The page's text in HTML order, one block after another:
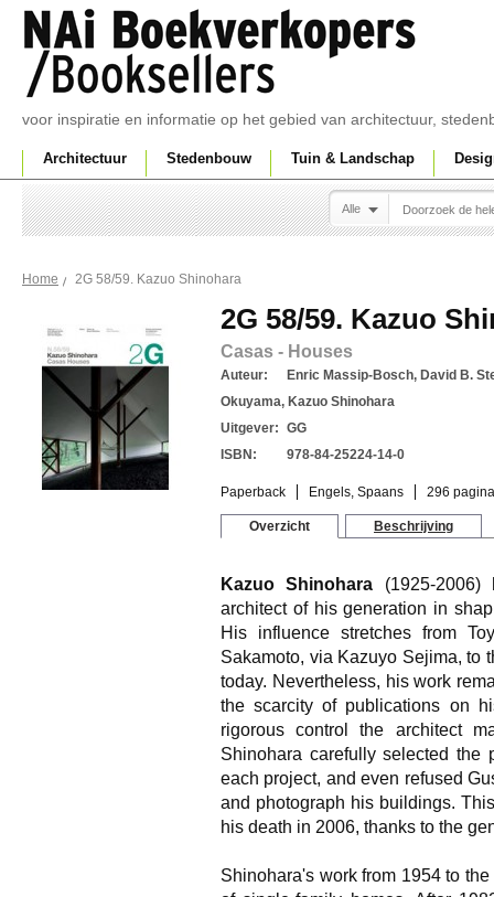
voor inspiratie en informatie op het gebied van architectuur,
Architectuur Stedenbouw Tuin & Landschap
Alle
Home 2G 58/59. Kazuo Shinohara
2G 58/59. Kazuo
Casas - Houses
Auteur:
Enric Massip-Bosch, David B.
Okuyama, Kazuo Shinohara
Uitgever: GG
ISBN:
978-84-25224-14-0
Paperback Engels, Spaans 296
Overzicht Beschrijving
Kazuo Shinohara (1925-
architect of his generation in
His influence stretches from
Sakamoto, via Kazuyo Sejima, to
today. Nevertheless, his work
the scarcity of publications on
rigorous control the architect
Shinohara carefully selected the
each project, and even refused
and photograph his buildings.
his death in 2006, thanks to the
Shinohara's work from 1954 to